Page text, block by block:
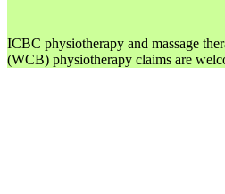
ICBC physiotherapy and massage
(WCB) physiotherapy claims are